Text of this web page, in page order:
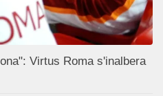
Virtus Roma s'inalbera